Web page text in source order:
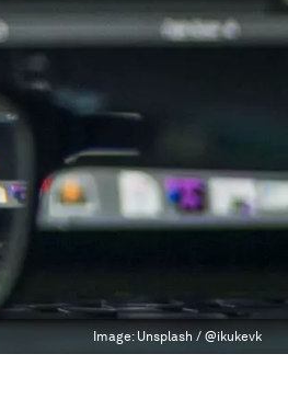
Image: Unsplash / @ikukevk